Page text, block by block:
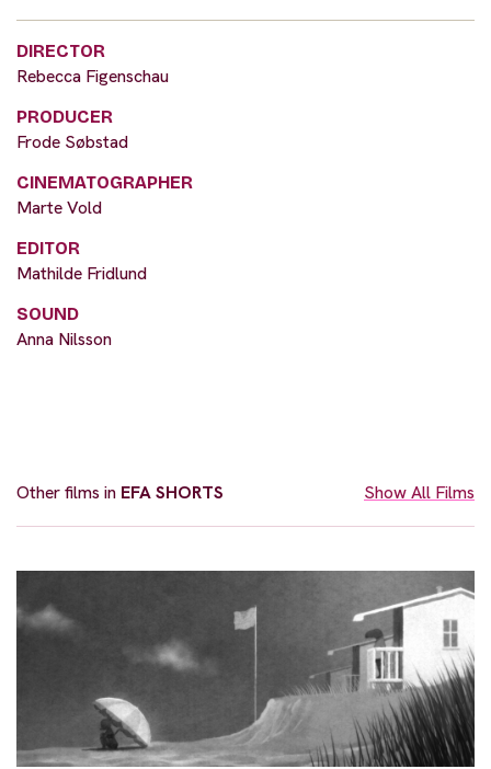
DIRECTOR
Rebecca Figenschau
PRODUCER
Frode Søbstad
CINEMATOGRAPHER
Marte Vold
EDITOR
Mathilde Fridlund
SOUND
Anna Nilsson
Other films in EFA SHORTS Show All Films